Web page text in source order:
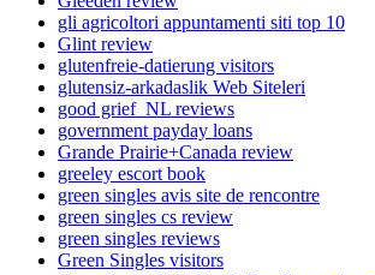
gli agricoltori appuntamenti siti top 10
Glint review
glutenfreie-datierung visitors
glutensiz-arkadaslik Web Siteleri
good grief_NL reviews
government payday loans
Grande Prairie+Canada review
greeley escort book
green singles avis site de rencontre
green singles cs review
green singles reviews
Green Singles visitors